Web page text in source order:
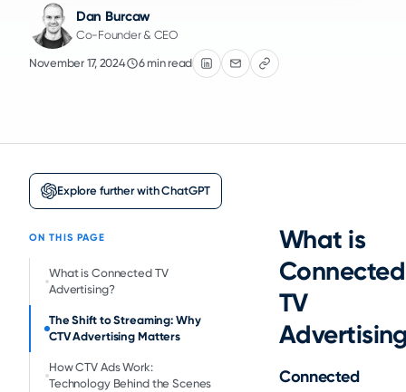
Dan Burcaw
Co-Founder & CEO
November 17, 2024 6 min read
Explore further with ChatGPT
ON THIS PAGE
What is Connected TV
Advertising?
The Shift to Streaming: Why
CTV Advertising Matters
How CTV Ads Work:
Technology Behind the Scenes
What is
Connected
TV
Connected